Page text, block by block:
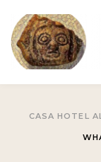
CASA HOTEL